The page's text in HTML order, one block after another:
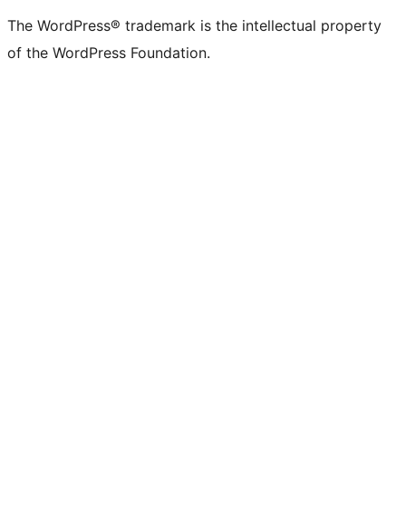
(formerly
Twitter)
account
account
account
pageaccount
account
account
channel
account
The WordPress® trademark is the intellectual property
of the WordPress Foundation.